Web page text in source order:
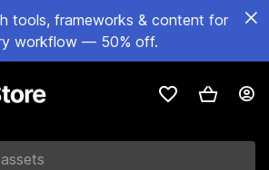
tools, frameworks & content for
workflow — 50% off.